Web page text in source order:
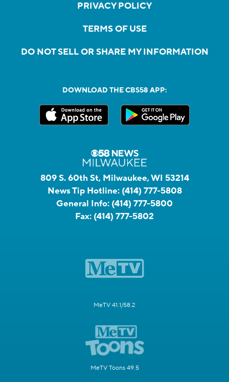
PRIVACY POLICY
TERMS OF USE
DO NOT SELL OR SHARE MY INFORMATION
DOWNLOAD THE CBS58 APP:
809 S. 60th St, Milwaukee, WI 53214
News Tip Hotline: (414) 777-5808
General Info: (414) 777-5800
Fax: (414) 777-5802
MeTV 41.1/58.2
MeTV Toons 49.5